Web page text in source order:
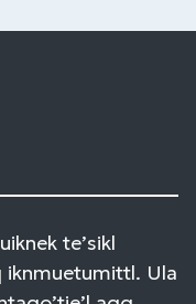
te’sikl
iknmuetumittl. Ula